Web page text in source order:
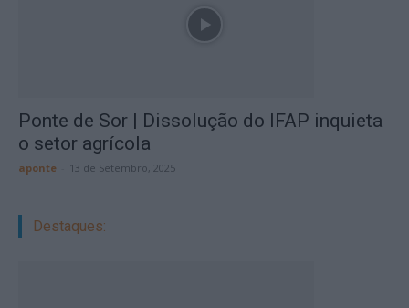
Ponte de Sor | Dissolução do IFAP inquieta
o setor agrícola
aponte 13 de Setembro, 2025
Destaques: